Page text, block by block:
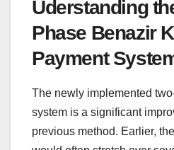
Uderstanding
Phase Benazir
Payment
The newly implemented
system is a significant
previous method. Earlier,